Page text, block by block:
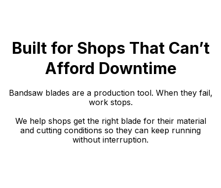
Built for Shops That Can’t
Afford Downtime
Bandsaw blades are a production tool. When they fail,
work stops.
We help shops get the right blade for their material
and cutting conditions so they can keep running
without interruption.